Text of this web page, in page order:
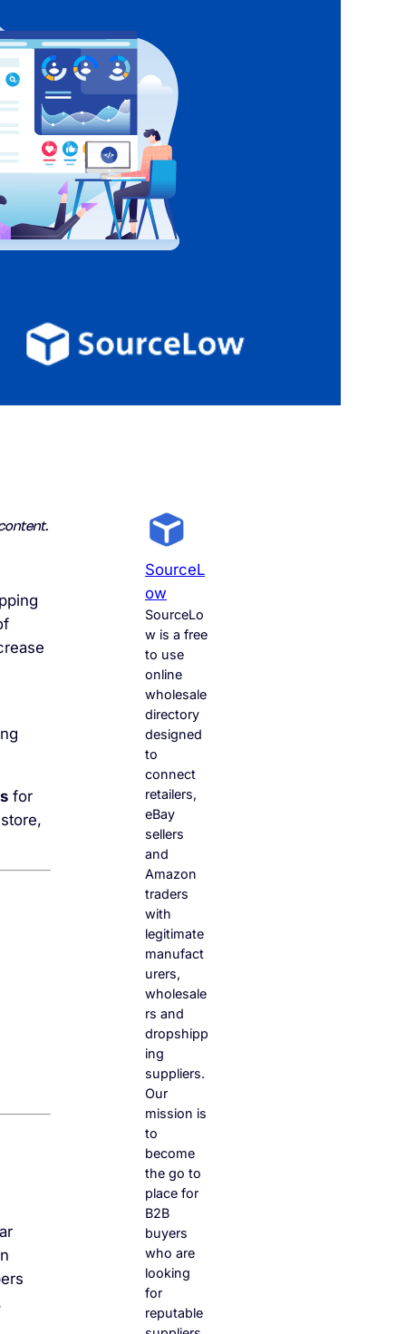
for
SourceL
Ow
SourceLo
w is a free
to use
online
wholesale
directory
designed
to
connect
retailers,
eBay
sellers
and
Amazon
traders
with
legitimate
manufact
urers,
wholesale
rs and
dropshipp
ing
suppliers.
Our
mission is
to
become
the go to
place for
B2B
buyers
who are
looking
for
reputable